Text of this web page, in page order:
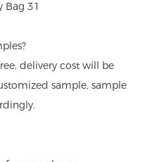
delivery cost will be
sample, sample